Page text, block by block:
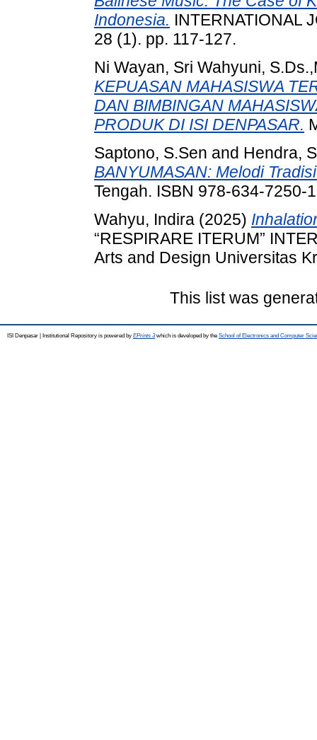
Indonesia. INTERNATIONAL
28 (1). pp. 117-127.
Ni Wayan, Sri Wahyuni,
KEPUASAN MAHASISWA
DAN BIMBINGAN
PRODUK DI ISI DENPASAR.
Saptono, S.Sen and Hendra,
BANYUMASAN: Melodi
Tengah. ISBN 978-634-7250-
Wahyu, Indira (2025)
“RESPIRARE ITERUM”
Arts and Design Universitas
This list was
ISI Denpasar | Institutional Repository is powered by EPrints 3which is developed by the School of Electronics and Computer